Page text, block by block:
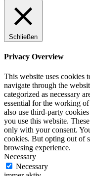
Schließen
Privacy Overview
This website uses cookies
navigate through the
categorized as necessary
essential for the working
also use third-party
you use this website.
only with your consent.
cookies. But opting out of
browsing experience.
Necessary
Necessary